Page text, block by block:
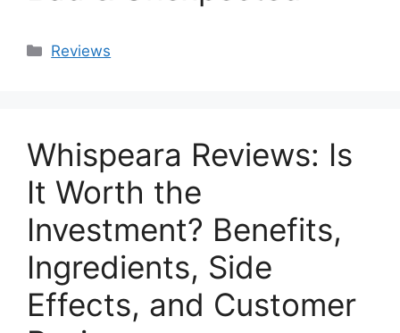
Categories
Reviews
Whispeara Reviews: Is
It Worth the
Investment? Benefits,
Ingredients, Side
Effects, and Customer